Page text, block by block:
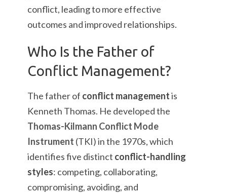
conflict, leading to more effective
outcomes and improved relationships.
Who Is the Father of
Conflict Management?
The father of conflict managementis
Kenneth Thomas. He developed the
Thomas-Kilmann Conflict Mode
Instrument (TKI) in the 1970s, which
identifies five distinct conflict-handling
styles: competing, collaborating,
compromising, avoiding, and